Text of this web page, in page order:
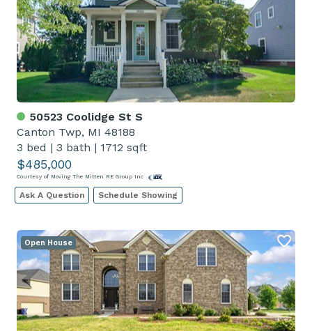
50523 Coolidge St S
Canton Twp, MI 48188
3 bed | 3 bath | 1712 sqft
$485,000
Courtesy of Moving The Mitten RE Group Inc
Ask A Question Schedule Showing
Open House